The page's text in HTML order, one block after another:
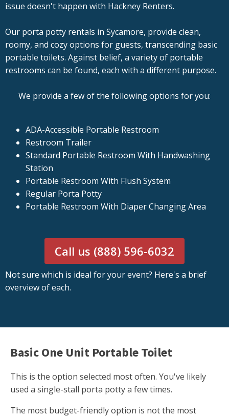
issue doesn't happen with Hackney Renters.
Our porta potty rentals in Sycamore, provide clean,
roomy, and cozy options for guests, transcending basic
portable toilets. Against belief, a variety of portable
restrooms can be found, each with a different purpose.
We provide a few of the following options for you:
ADA-Accessible Portable Restroom
Restroom Trailer
Standard Portable Restroom With Handwashing
Station
Portable Restroom With Flush System
Regular Porta Potty
Portable Restroom With Diaper Changing Area
Call us (888) 596-6032
Not sure which is ideal for your event? Here's a brief
overview of each.
Basic One Unit Portable Toilet
This is the option selected most often. You've likely
used a single-stall porta potty a few times.
The most budget-friendly option is not the most